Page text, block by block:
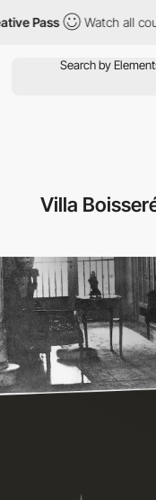
Watch all courses for
Villa